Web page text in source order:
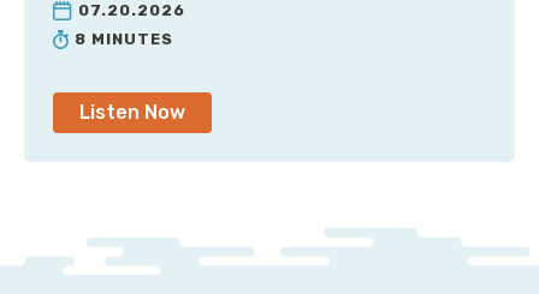
07.20.2026
8 MINUTES
Listen Now